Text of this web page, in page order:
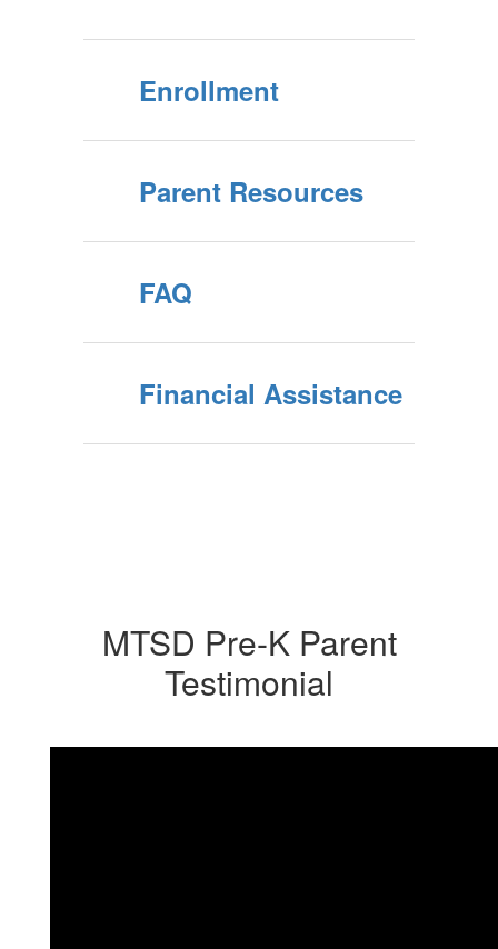
Enrollment
Parent Resources
FAQ
Financial Assistance
MTSD Pre-K Parent
Testimonial